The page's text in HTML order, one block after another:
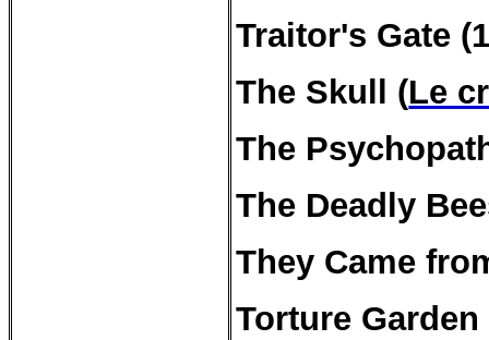
Traitor's Gate
The Skull (Le
The
The Deadly
They Came
Torture Garden